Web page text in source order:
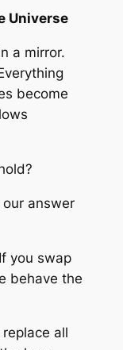
Universe
a mirror.
become
answer
If you swap
behave the
replace all